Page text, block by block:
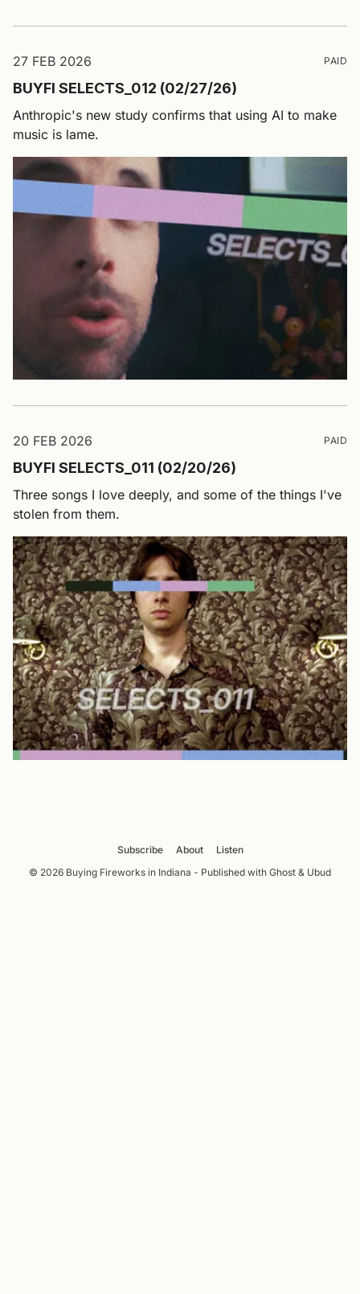
27 FEB 2026 PAID
BUYFI SELECTS_012 (02/27/26)
Anthropic's new study confirms that using AI to make
music is lame.
20 FEB 2026 PAID
BUYFI SELECTS_011 (02/20/26)
Three songs I love deeply, and some of the things I've
stolen from them.
Subscribe About
Listen
© 2026 Buying Fireworks in Indiana - Published with Ghost & Ubud